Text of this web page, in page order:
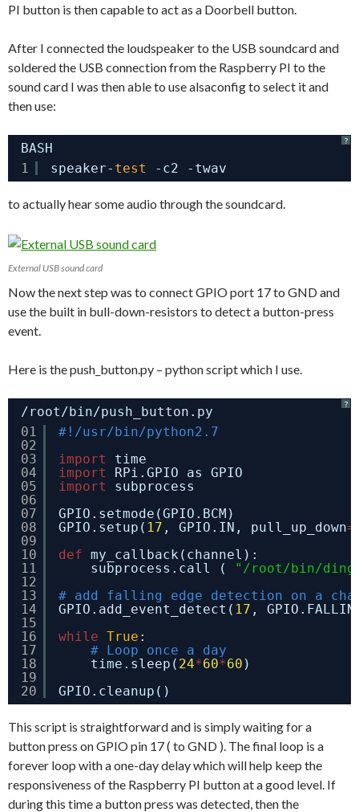
PI button is then capable to act as a Doorbell button.
After I connected the loudspeaker to the USB soundcard and
soldered the USB connection from the Raspberry PI to the
sound card I was then able to use alsaconfig to select it and
then use:
?
BASH
1
speaker- test -c2 -twav
to actually hear some audio through the soundcard.
External USB sound card
Now the next step was to connect GPIO port 17 to GND and
use the built in bull-down-resistors to detect a button-press
event.
Here is the push_button.py – python script which I use.
?
/root/bin/push_button.py
01
02
03
04
05
06
07
08
09
10
11
12
13
14
15
16
17
18
19
20
#!/usr/bin/python2.7
import
time
import
RPi.GPIO as GPIO
import
subprocess
GPIO.setmode(GPIO.BCM)
GPIO.setup( 17 , GPIO.IN, pull_up_down=
def my_callback(channel):
subprocess.call (
"/root/bin/
# add falling edge detection on a
GPIO.add_event_detect( 17 ,
while True :
# Loop once a day
time.sleep( 24*60*60 )
GPIO.cleanup()
This script is straightforward and is simply waiting for a
button press on GPIO pin 17 ( to GND ). The final loop is a
forever loop with a one-day delay which will help keep the
responsiveness of the Raspberry PI button at a good level. If
during this time a button press was detected, then the